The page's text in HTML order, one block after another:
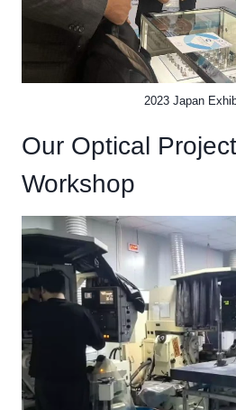
2023 Japan
Our Optical
Workshop